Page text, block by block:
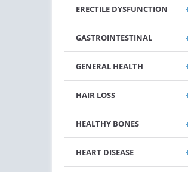
ERECTILE DYSFUNCTION
GASTROINTESTINAL
GENERAL HEALTH
HAIR LOSS
HEALTHY BONES
HEART DISEASE